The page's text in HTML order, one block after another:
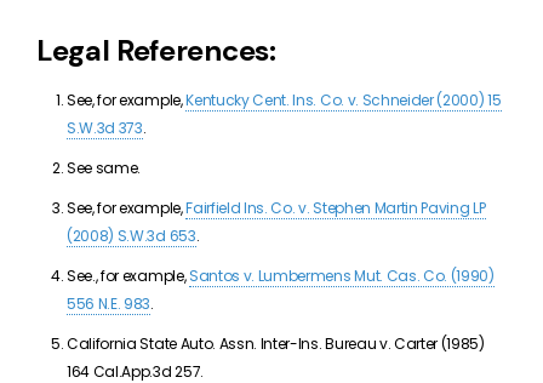
Legal References:
See, for example,Kentucky Cent. Ins. Co. v. Schneider (2000) 15
S.W.3d 373.
See same.
See, for example,Fairfield Ins. Co. v. Stephen Martin Paving LP
(2008) S.W.3d 653.
See., for example,Santos v. Lumbermens Mut. Cas. Co. (1990)
556 N.E. 983.
California State Auto. Assn. Inter-Ins. Bureau v. Carter (1985)
164 Cal.App.3d 257.